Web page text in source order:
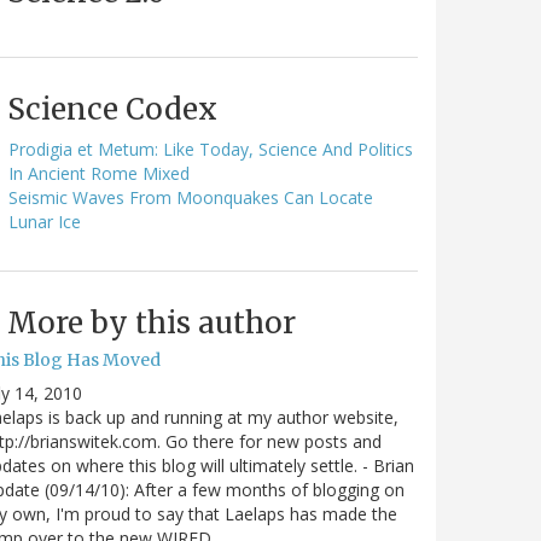
Science Codex
Prodigia et Metum: Like Today, Science And Politics
In Ancient Rome Mixed
Seismic Waves From Moonquakes Can Locate
Lunar Ice
More by this author
Blog Has Moved
14, 2010
is back up and running at my author website,
brianswitek.com. Go there for new posts and
on where this blog will ultimately settle. - Brian
(09/14/10): After a few months of blogging on
own, I'm proud to say that Laelaps has made the